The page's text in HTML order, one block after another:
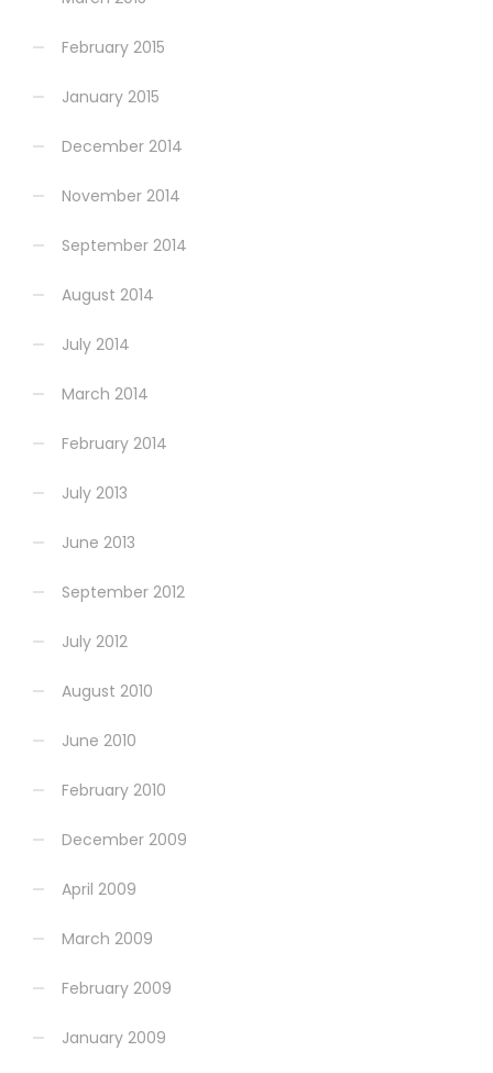
February 2015
January 2015
December 2014
November 2014
September 2014
August 2014
July 2014
March 2014
February 2014
July 2013
June 2013
September 2012
July 2012
August 2010
June 2010
February 2010
December 2009
April 2009
March 2009
February 2009
January 2009